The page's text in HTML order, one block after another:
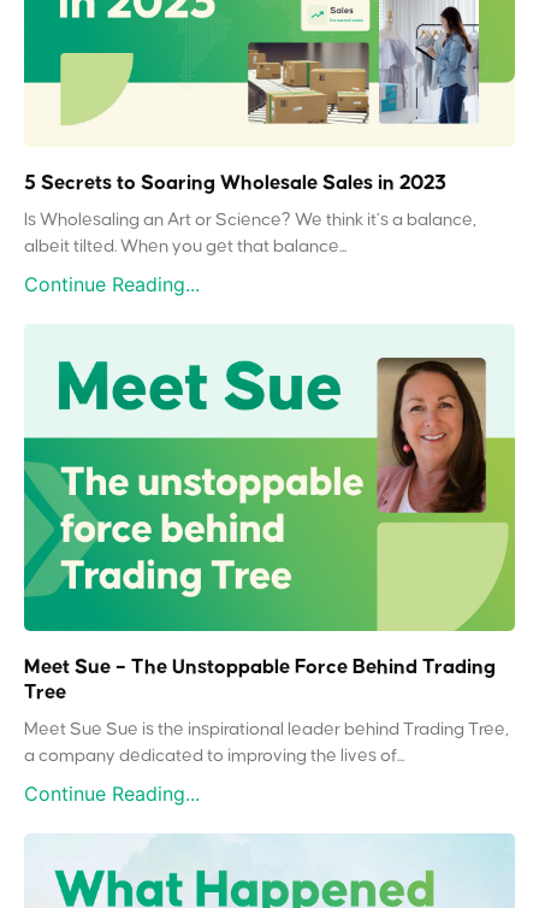
5 Secrets to Soaring Wholesale Sales in 2023
Is Wholesaling an Art or Science? We think it’s a balance,
albeit tilted. When you get that balance...
Continue Reading...
Meet Sue – The Unstoppable Force Behind Trading
Tree
Meet Sue Sue is the inspirational leader behind Trading Tree,
a company dedicated to improving the lives of...
Continue Reading...